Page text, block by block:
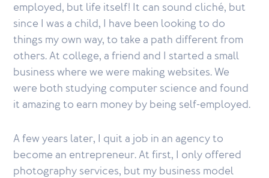
employed, but life itself! It can sound cliché, but
since I was a child, I have been looking to do
things my own way, to take a path different from
others. At college, a friend and I started a small
business where we were making websites. We
were both studying computer science and found
it amazing to earn money by being self-employed.
A few years later, I quit a job in an agency to
become an entrepreneur. At first, I only offered
photography services, but my business model